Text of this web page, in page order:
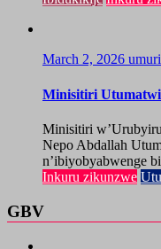
March 2, 2026
Minisitiri
Minisitiri
Nepo Abdallah
n’ibiyobyabwenge
Inkuru zikunzwe
GBV